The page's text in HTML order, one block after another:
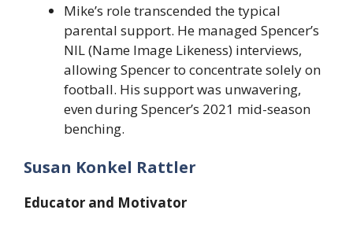
Mike’s role transcended the typical
parental support. He managed Spencer’s
NIL (Name Image Likeness) interviews,
allowing Spencer to concentrate solely on
football. His support was unwavering,
even during Spencer’s 2021 mid-season
benching.
Susan Konkel Rattler
Educator and Motivator